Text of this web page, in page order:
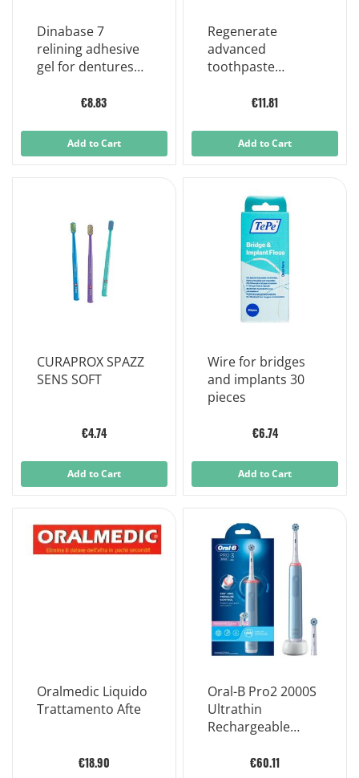
Dinabase 7
relining adhesive
gel for dentures
€8.83
Add to Cart
Regenerate
advanced
toothpaste
regenerating
€11.81
Add to Cart
CURAPROX SPAZZ
SENS SOFT
€4.74
Add to Cart
Wire for bridges
and implants 30
pieces
€6.74
Add to Cart
Oralmedic Liquido
Trattamento Afte
€18.90
Oral-B Pro2 2000S
Ultrathin
Rechargeable
Toothbrush
€60.11